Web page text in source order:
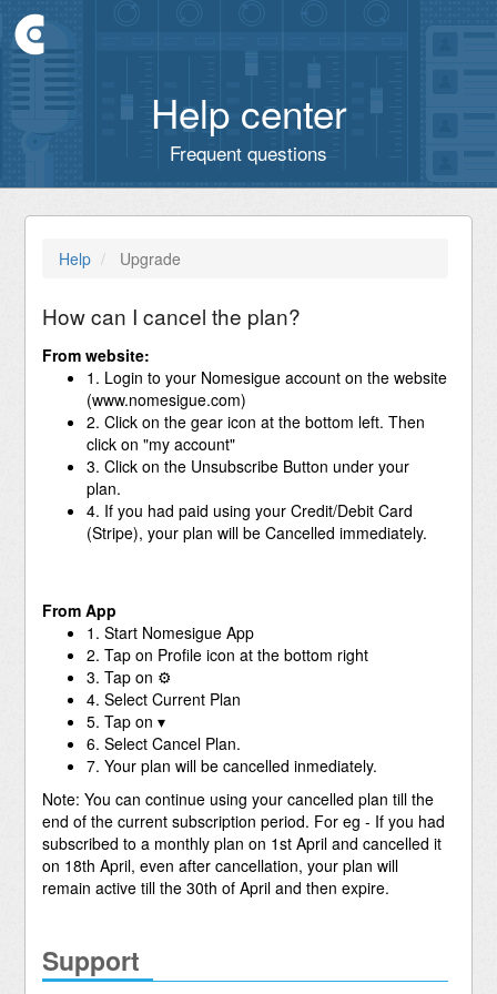
Help center
Frequent questions
Help Upgrade
How can I cancel the plan?
From website:
1. Login to your Nomesigue account on the website
(www.nomesigue.com)
2. Click on the gear icon at the bottom left. Then
click on "my account"
3. Click on the Unsubscribe Button under your
plan.
4. If you had paid using your Credit/Debit Card
(Stripe), your plan will be Cancelled immediately.
From App
1. Start Nomesigue App
2. Tap on Profile icon at the bottom right
3. Tap on ⚙
4. Select Current Plan
5. Tap on ▾
6. Select Cancel Plan.
7. Your plan will be cancelled inmediately.
Note: You can continue using your cancelled plan till the
end of the current subscription period. For eg - If you had
subscribed to a monthly plan on 1st April and cancelled it
on 18th April, even after cancellation, your plan will
remain active till the 30th of April and then expire.
Support